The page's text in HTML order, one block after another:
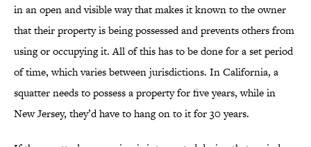
in an open and visible way that makes it known to the owner
that their property is being possessed and prevents others from
using or occupying it. All of this has to be done for a set period
of time, which varies between jurisdictions. In California, a
squatter needs to possess a property for five years, while in
New Jersey, they’d have to hang on to it for 30 years.